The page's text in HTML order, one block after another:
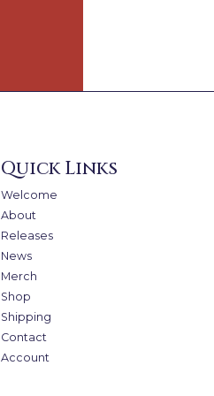
Quick Links
Welcome
About
Releases
News
Merch
Shop
Shipping
Contact
Account